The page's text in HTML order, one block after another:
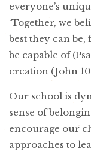
everyone’s
‘Together, we
best they can
be capable of
creation (John
Our school is
sense of
encourage our
approaches to